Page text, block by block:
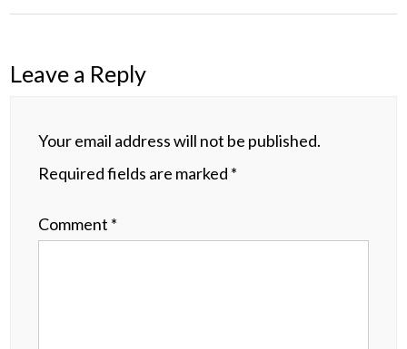
Leave a Reply
Your email address will not be published.
Required fields are marked *
Comment *